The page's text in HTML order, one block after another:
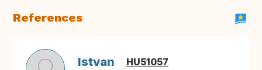
References
Istvan HU51057